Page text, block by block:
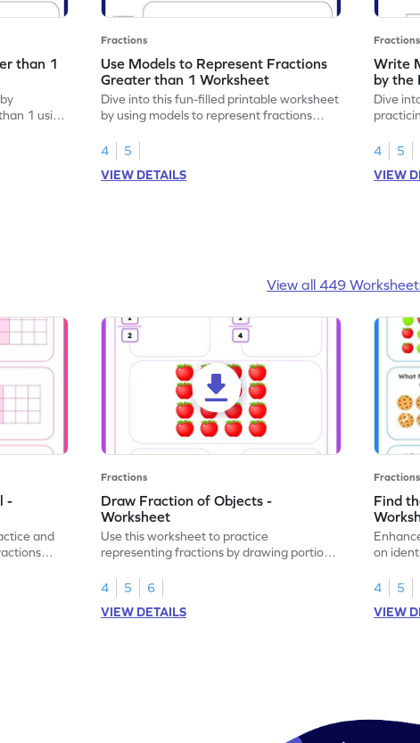
than 1
1 using
Fractions
Use Models to Represent Fractions
Greater than 1 Worksheet
Dive into this fun-filled printable worksheet
by using models to represent fractions
4
5
VIEW DETAILS
Fractions
Write
by the
Dive
4
5
VIEW
View all 449
-
and
Fractions
Draw Fraction of Objects -
Worksheet
Use this worksheet to practice
representing fractions by drawing portions
4
5
6
VIEW DETAILS
Fractions
Find
on
4
5
VIEW